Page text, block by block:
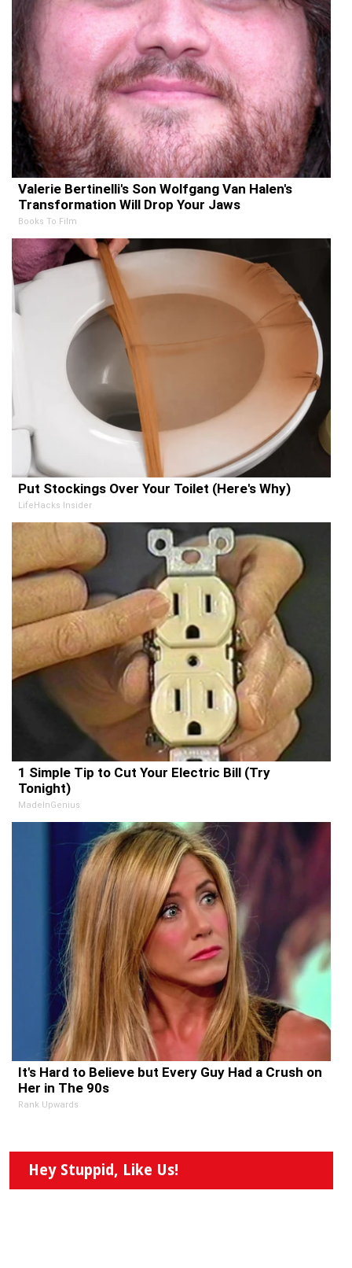
Valerie Bertinelli's Son Wolfgang Van Halen's
Transformation Will Drop Your Jaws
Books To Film
Put Stockings Over Your Toilet (Here's Why)
LifeHacks Insider
1 Simple Tip to Cut Your Electric Bill (Try
Tonight)
MadeInGenius
It's Hard to Believe but Every Guy Had a Crush on
Her in The 90s
Rank Upwards
Hey Stuppid, Like Us!